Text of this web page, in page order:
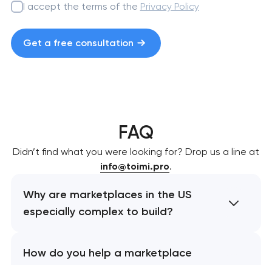
I accept the terms of the Privacy Policy
Get a free consultation
FAQ
Didn’t find what you were looking for? Drop us a line at
info@toimi.pro.
Why are marketplaces in the US
especially complex to build?
How do you help a marketplace